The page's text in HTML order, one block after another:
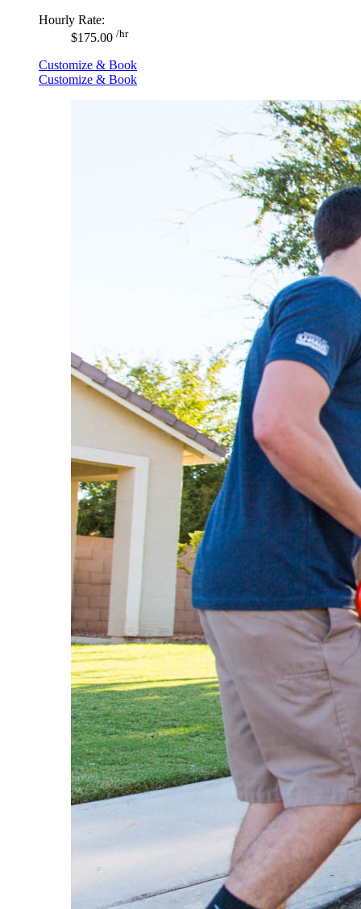
Hourly Rate:
$175.00 /hr
Customize & Book
Customize & Book